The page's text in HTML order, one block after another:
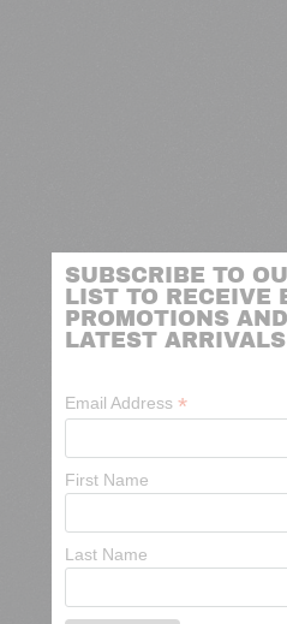
SUBSCRIBE TO
LIST TO RECEIVE
PROMOTIONS
LATEST ARRIVALS
Email Address *
First Name
Last Name